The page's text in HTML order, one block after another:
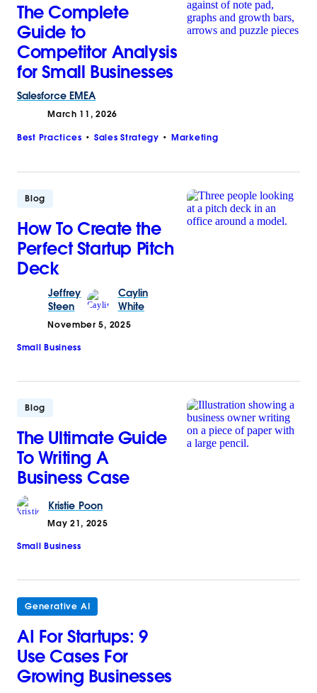
The Complete
Guide to
Competitor Analysis
for Small Businesses
Salesforce EMEA
March 11, 2026
Best Practices Sales Strategy Marketing
Blog
How To Create the
Perfect Startup Pitch
Deck
Jeffrey
Steen
Caylin
White
November 5, 2025
Small Business
Blog
The Ultimate Guide
To Writing A
Business Case
Kristie Poon
May 21, 2025
Small Business
Generative AI
AI For Startups: 9
Use Cases For
Growing Businesses